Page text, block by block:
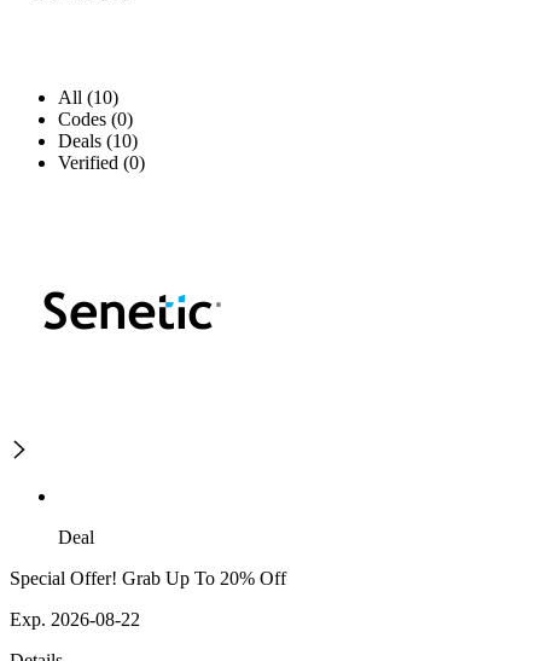
All (10)
Codes (0)
Deals (10)
Verified (0)
Deal
Special Offer! Grab Up To 20% Off
Exp. 2026-08-22